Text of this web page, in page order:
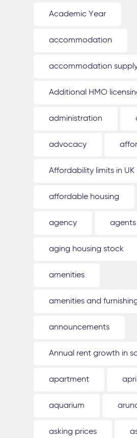
Academic Year
accommodation
accommodation
Additional HMO
administration
advocacy
Affordability limits in UK
affordable housing
agency agents
aging housing stock
amenities
amenities and
announcements
Annual rent growth in
apartment april
aquarium
asking prices